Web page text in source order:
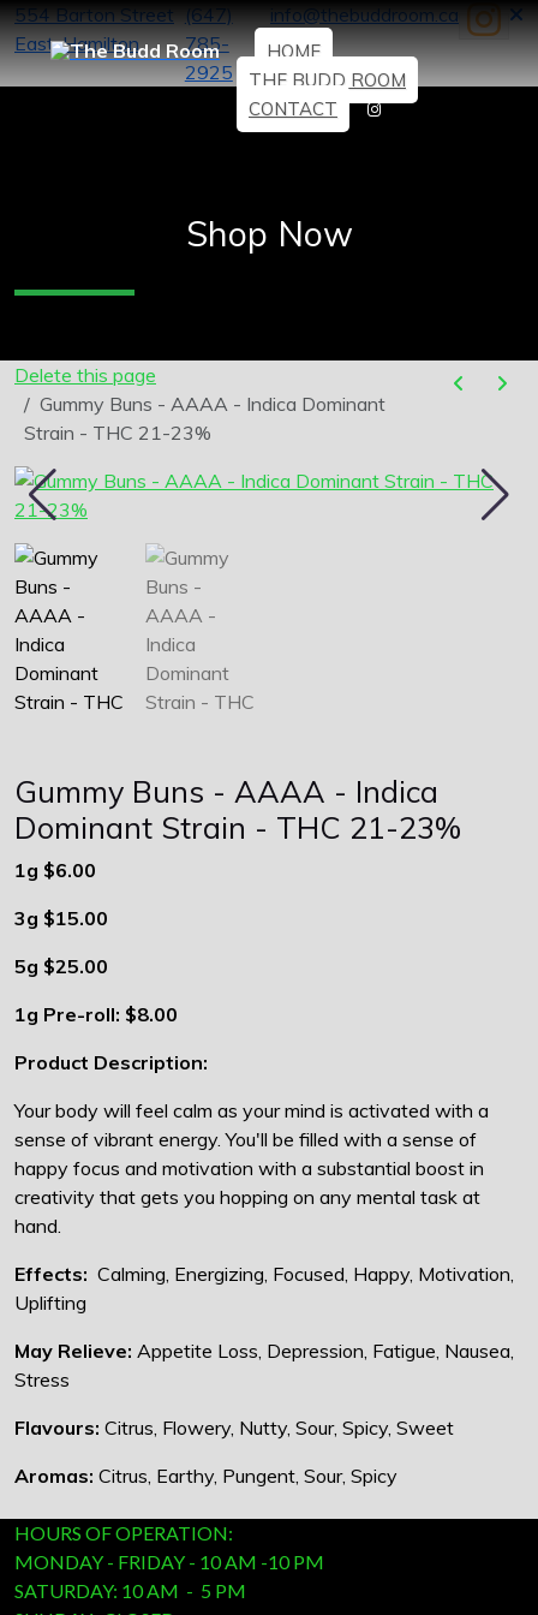
554 Barton Street
East, Hamilton
(647)
785-
2925
info@thebuddroom.ca
HOME
THE BUDD ROOM
CONTACT
Shop Now
Delete this page
Gummy Buns - AAAA - Indica Dominant
Strain - THC 21-23%
Gummy Buns - AAAA - Indica
Dominant Strain - THC 21-23%
1g $6.00
3g $15.00
5g $25.00
1g Pre-roll: $8.00
Product Description:
Your body will feel calm as your mind is activated with a
sense of vibrant energy. You'll be filled with a sense of
happy focus and motivation with a substantial boost in
creativity that gets you hopping on any mental task at
hand.
Effects: Calming, Energizing, Focused, Happy, Motivation,
Uplifting
May Relieve: Appetite Loss, Depression, Fatigue, Nausea,
Stress
Flavours: Citrus, Flowery, Nutty, Sour, Spicy, Sweet
Aromas: Citrus, Earthy, Pungent, Sour, Spicy
HOURS OF OPERATION:
MONDAY - FRIDAY - 10 AM -10 PM
SATURDAY: 10 AM - 5 PM